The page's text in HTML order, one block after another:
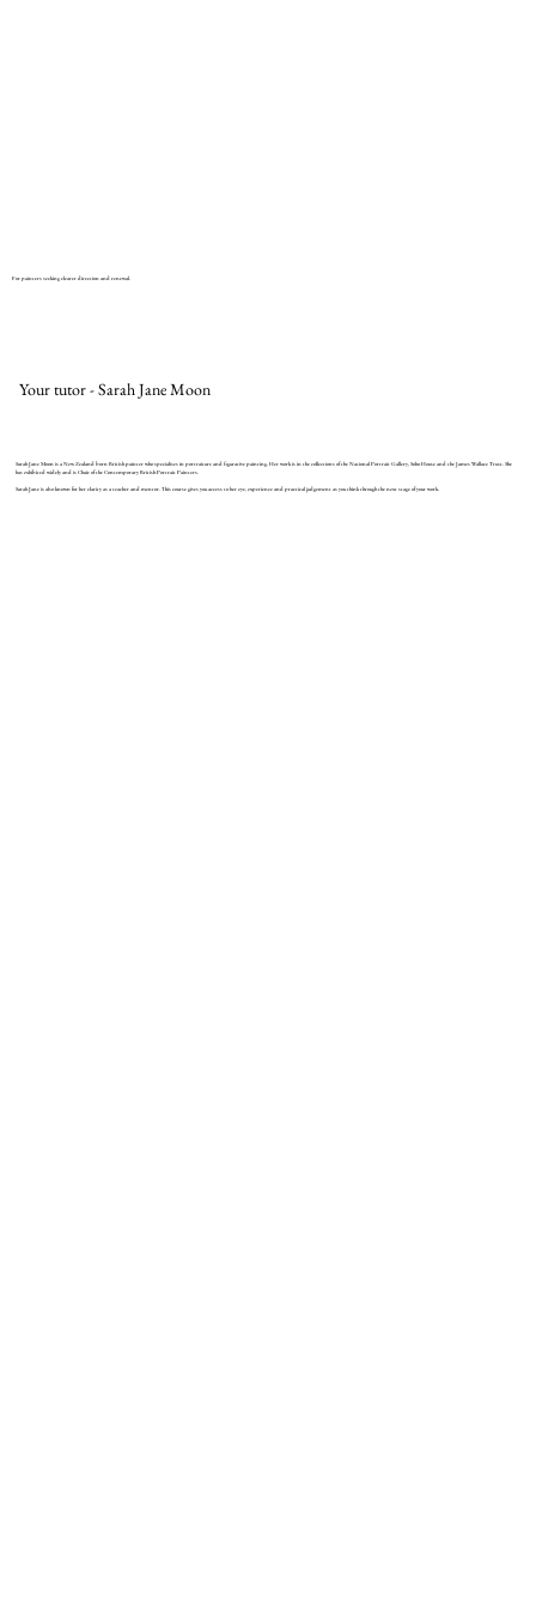
For painters seeking clearer direction and renewal.
Your tutor - Sarah Jane Moon
Sarah Jane Moon is a New Zealand born British painter who specialises in portraiture and figurative painting. Her work is in the collections of the National Portrait Gallery, Soho House and the James Wallace Trust. She
has exhibited widely and is Chair of the Contemporary British Portrait Painters.
Sarah Jane is also known for her clarity as a teacher and mentor. This course gives you access to her eye, experience and practical judgement as you think through the next stage of your work.